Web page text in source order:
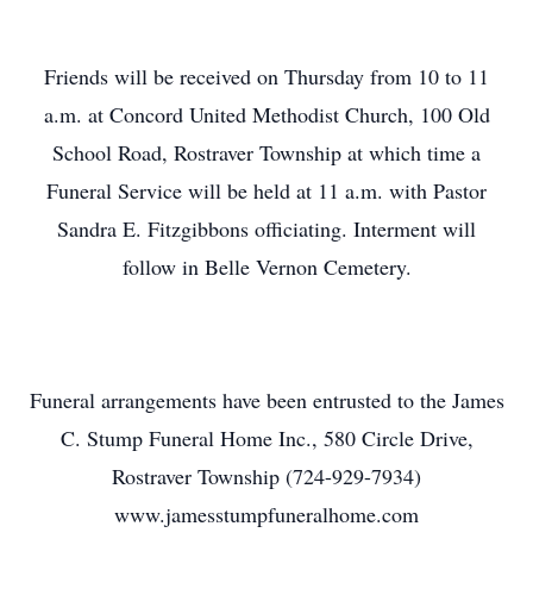
Friends will be received on Thursday from 10 to 11
a.m. at Concord United Methodist Church, 100 Old
School Road, Rostraver Township at which time a
Funeral Service will be held at 11 a.m. with Pastor
Sandra E. Fitzgibbons officiating. Interment will
follow in Belle Vernon Cemetery.
Funeral arrangements have been entrusted to the James
C. Stump Funeral Home Inc., 580 Circle Drive,
Rostraver Township (724-929-7934)
www.jamesstumpfuneralhome.com